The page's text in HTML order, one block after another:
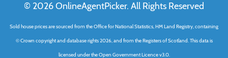
© 2026 OnlineAgentPicker. All Rights Reserved
Sold house prices are sourced from the Office for National Statistics, HM Land Registry, containing
© Crown copyright and database rights 2026, and from the Registers of Scotland. This data is
licensed under the Open Government Licence v3.0.